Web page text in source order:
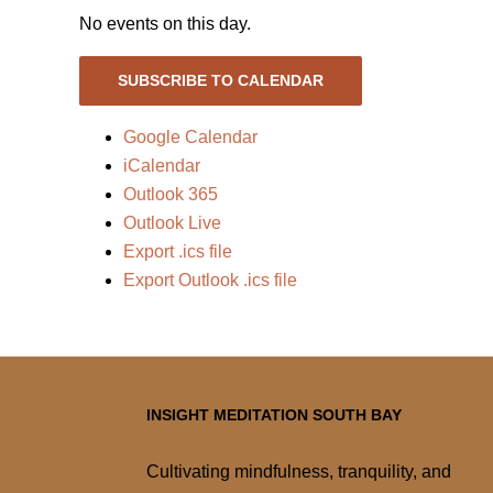
No events on this day.
SUBSCRIBE TO CALENDAR
Google Calendar
iCalendar
Outlook 365
Outlook Live
Export .ics file
Export Outlook .ics file
INSIGHT MEDITATION SOUTH BAY
Cultivating mindfulness, tranquility, and